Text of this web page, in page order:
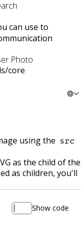
can use to
Photo
core
using the src
as the child of the
as children, you'll
Show code